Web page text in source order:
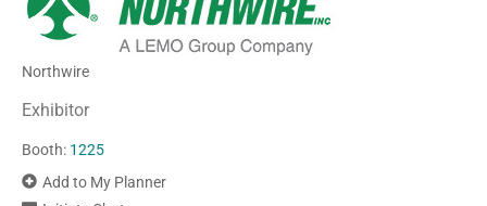
Northwire
Exhibitor
Booth: 1225
Add to My Planner